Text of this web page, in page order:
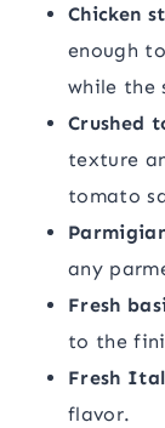
Chicken
enough
while the
Crushed
texture
tomato
any
Fresh
to the
Fresh
flavor.